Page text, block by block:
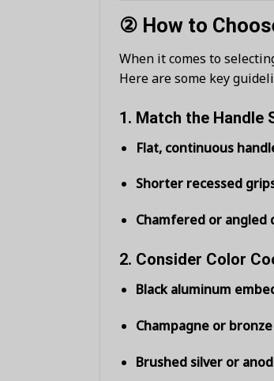
② How to
When it comes to
Here are some key
1. Match the Handle
Flat, continuous
Shorter recessed
Chamfered or angled
2. Consider Color
Black aluminum
Champagne or
Brushed silver or